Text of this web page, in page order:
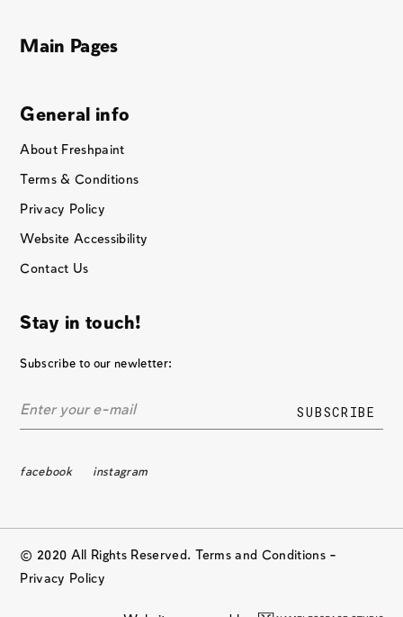
Main Pages
General info
About Freshpaint
Terms & Conditions
Privacy Policy
Website Accessibility
Contact Us
Stay in touch!
Subscribe to our newletter:
facebook instagram
© 2020 All Rights Reserved. Terms and Conditions –
Privacy Policy